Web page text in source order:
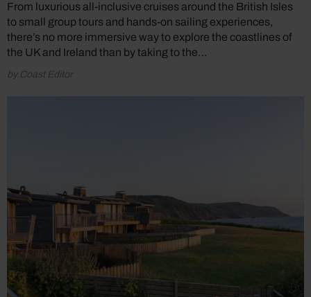
From luxurious all-inclusive cruises around the British Isles
to small group tours and hands-on sailing experiences,
there’s no more immersive way to explore the coastlines of
the UK and Ireland than by taking to the…
by Coast Editor